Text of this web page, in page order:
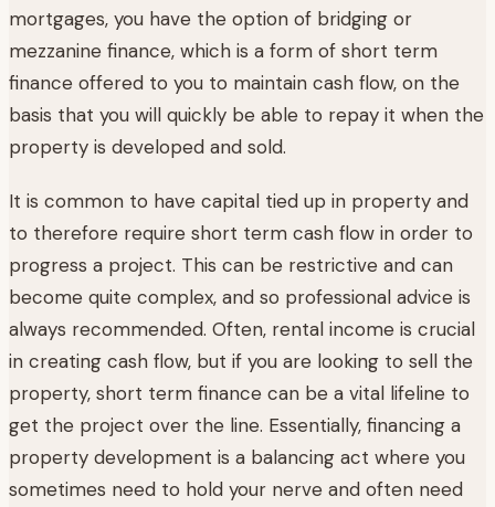
mortgages, you have the option of bridging or
mezzanine finance, which is a form of short term
finance offered to you to maintain cash flow, on the
basis that you will quickly be able to repay it when the
property is developed and sold.
It is common to have capital tied up in property and
to therefore require short term cash flow in order to
progress a project. This can be restrictive and can
become quite complex, and so professional advice is
always recommended. Often, rental income is crucial
in creating cash flow, but if you are looking to sell the
property, short term finance can be a vital lifeline to
get the project over the line. Essentially, financing a
property development is a balancing act where you
sometimes need to hold your nerve and often need